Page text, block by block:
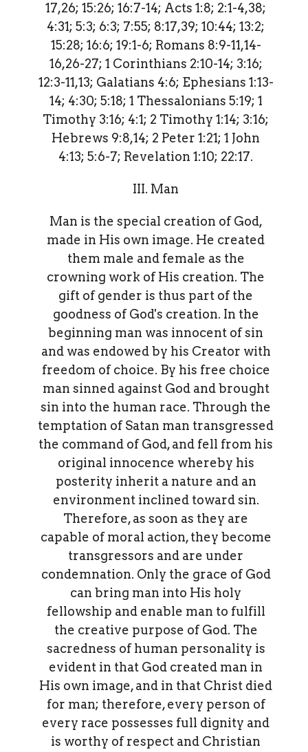
17,26; 15:26; 16:7-14; Acts 1:8; 2:1-4,38;
4:31; 5:3; 6:3; 7:55; 8:17,39; 10:44; 13:2;
15:28; 16:6; 19:1-6; Romans 8:9-11,14-
16,26-27; 1 Corinthians 2:10-14; 3:16;
12:3-11,13; Galatians 4:6; Ephesians 1:13-
14; 4:30; 5:18; 1 Thessalonians 5:19; 1
Timothy 3:16; 4:1; 2 Timothy 1:14; 3:16;
Hebrews 9:8,14; 2 Peter 1:21; 1 John
4:13; 5:6-7; Revelation 1:10; 22:17.
III. Man
Man is the special creation of God,
made in His own image. He created
them male and female as the
crowning work of His creation. The
gift of gender is thus part of the
goodness of God's creation. In the
beginning man was innocent of sin
and was endowed by his Creator with
freedom of choice. By his free choice
man sinned against God and brought
sin into the human race. Through the
temptation of Satan man transgressed
the command of God, and fell from his
original innocence whereby his
posterity inherit a nature and an
environment inclined toward sin.
Therefore, as soon as they are
capable of moral action, they become
transgressors and are under
condemnation. Only the grace of God
can bring man into His holy
fellowship and enable man to fulfill
the creative purpose of God. The
sacredness of human personality is
evident in that God created man in
His own image, and in that Christ died
for man; therefore, every person of
every race possesses full dignity and
is worthy of respect and Christian